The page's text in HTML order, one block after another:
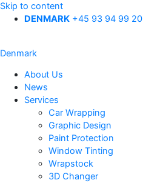
Skip to content
DENMARK +45 93 94 99 20
Denmark
About Us
News
Services
Car Wrapping
Graphic Design
Paint Protection
Window Tinting
Wrapstock
3D Changer